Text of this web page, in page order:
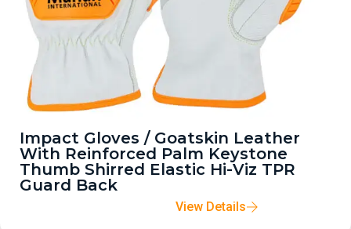
Impact Gloves / Goatskin Leather
With Reinforced Palm Keystone
Thumb Shirred Elastic Hi-Viz TPR
Guard Back
View Details